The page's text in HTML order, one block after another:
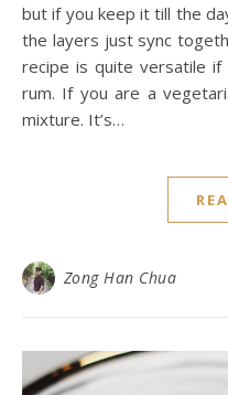
but if you keep it till the
the layers just sync
recipe is quite versatile if
rum. If you are a
mixture. It’s…
Zong Han Chua